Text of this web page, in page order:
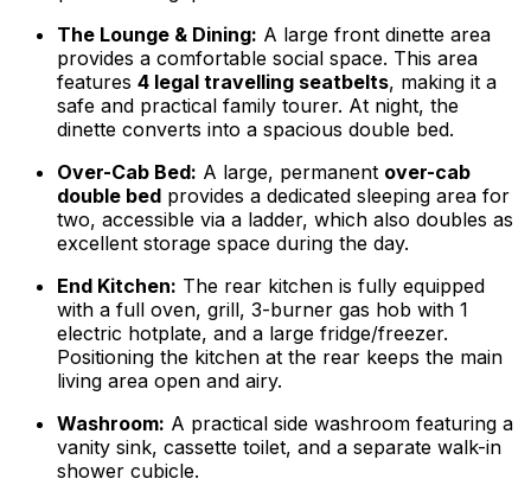
The Lounge & Dining: A large front dinette area
provides a comfortable social space. This area
features 4 legal travelling seatbelts, making it a
safe and practical family tourer. At night, the
dinette converts into a spacious double bed.
Over-Cab Bed: A large, permanent over-cab
double bed provides a dedicated sleeping area for
two, accessible via a ladder, which also doubles as
excellent storage space during the day.
End Kitchen: The rear kitchen is fully equipped
with a full oven, grill, 3-burner gas hob with 1
electric hotplate, and a large fridge/freezer.
Positioning the kitchen at the rear keeps the main
living area open and airy.
Washroom: A practical side washroom featuring a
vanity sink, cassette toilet, and a separate walk-in
shower cubicle.